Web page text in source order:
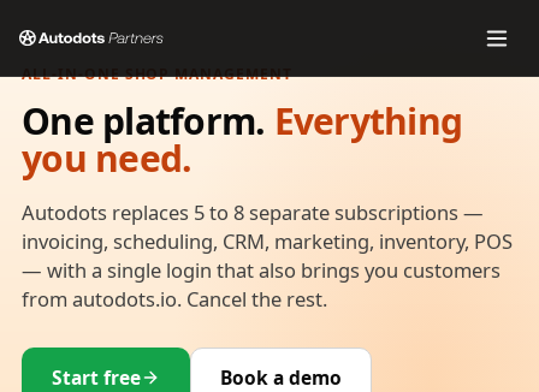
ALL-IN-ONE SHOP MANAGEMENT
One platform. Everything
you need.
Autodots replaces 5 to 8 separate subscriptions —
invoicing, scheduling, CRM, marketing, inventory, POS
— with a single login that also brings you customers
from autodots.io. Cancel the rest.
Start free Book a demo